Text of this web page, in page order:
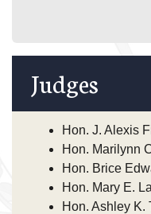
Judges
Hon. J. Alexis
Hon. Marilynn
Hon. Brice
Hon. Mary E.
Hon. Ashley K.